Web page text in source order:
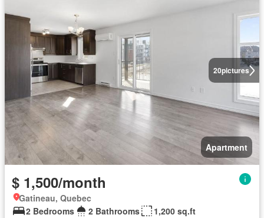
20pictures
Apartment
$ 1,500/month
Gatineau, Quebec
2 Bedrooms
2 Bathrooms 1,200 sq.ft